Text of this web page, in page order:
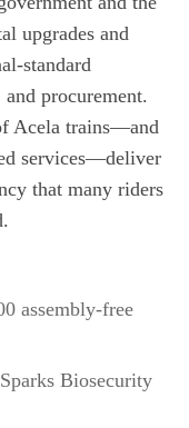
upgrades and
procurement.
Acela trains—and
services—deliver
that many riders
assembly-free
Biosecurity